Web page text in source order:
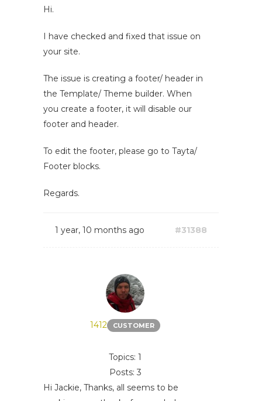
Hi.
I have checked and fixed that issue on
your site.
The issue is creating a footer/ header in
the Template/ Theme builder. When
you create a footer, it will disable our
footer and header.
To edit the footer, please go to Tayta/
Footer blocks.
Regards.
1 year, 10 months ago #31388
1412 CUSTOMER
Topics: 1
Posts: 3
Hi Jackie, Thanks, all seems to be